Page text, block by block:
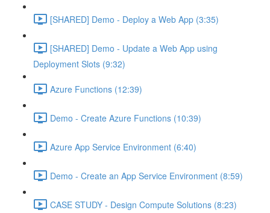
[SHARED] Demo - Deploy a Web App (3:35)
[SHARED] Demo - Update a Web App using
Deployment Slots (9:32)
Azure Functions (12:39)
Demo - Create Azure Functions (10:39)
Azure App Service Environment (6:40)
Demo - Create an App Service Environment (8:59)
CASE STUDY - Design Compute Solutions (8:23)